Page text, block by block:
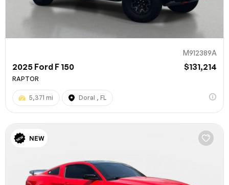
M912389A
2025 Ford F 150 $131,214
RAPTOR
5,371 mi Doral , FL
NEW